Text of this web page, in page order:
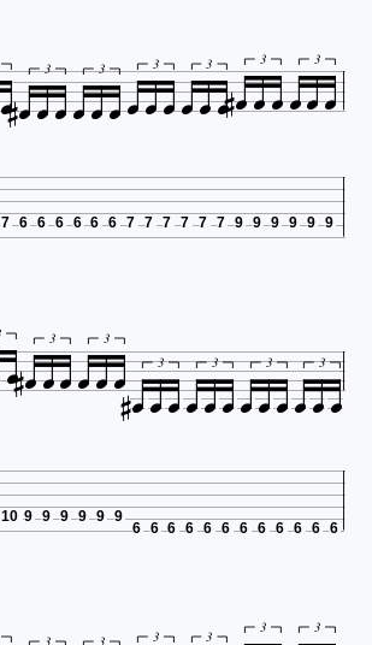

3 3 3 3 3 3
7 6 6 6 6 6 6 7 7 7 7 7 7 9 9 9 9 9 9

3
3
3
3 3 3
10 9 9 9 9 9 9
6 6 6 6 6 6 6 6 6 6 6 6
3 3 3 3
3 3